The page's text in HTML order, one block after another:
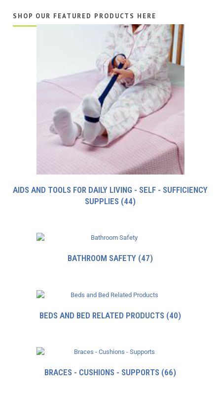
SHOP OUR FEATURED PRODUCTS HERE
AIDS AND TOOLS FOR DAILY LIVING - SELF - SUFFICIENCY
SUPPLIES (44)
BATHROOM SAFETY (47)
BEDS AND BED RELATED PRODUCTS (40)
BRACES - CUSHIONS - SUPPORTS (66)